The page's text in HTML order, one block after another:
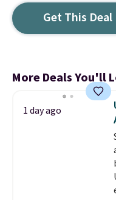
Get This Deal
More Deals You'll
1 day ago